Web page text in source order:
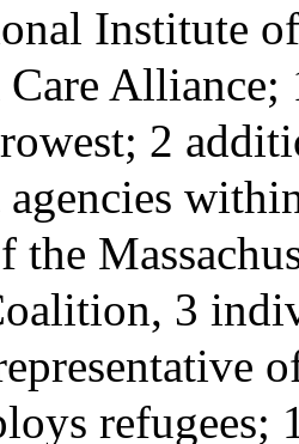
Institute
2
agencies
3
refugees;